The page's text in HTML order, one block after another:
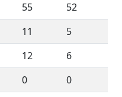
55
52
11
5
12
6
0
0